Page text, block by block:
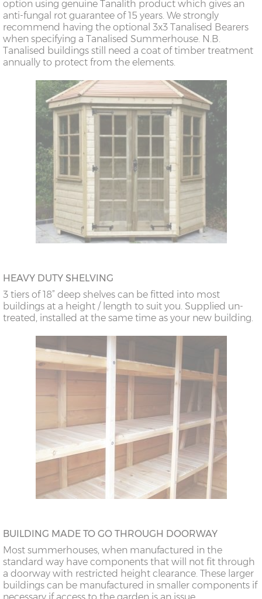
option using genuine Tanalith product which gives an
anti-fungal rot guarantee of 15 years. We strongly
recommend having the optional 3x3 Tanalised Bearers
when specifying a Tanalised Summerhouse. N.B.
Tanalised buildings still need a coat of timber treatment
annually to protect from the elements.
HEAVY DUTY SHELVING
3 tiers of 18” deep shelves can be fitted into most
buildings at a height / length to suit you. Supplied un-
treated, installed at the same time as your new building.
BUILDING MADE TO GO THROUGH DOORWAY
Most summerhouses, when manufactured in the
standard way have components that will not fit through
a doorway with restricted height clearance. These larger
buildings can be manufactured in smaller components if